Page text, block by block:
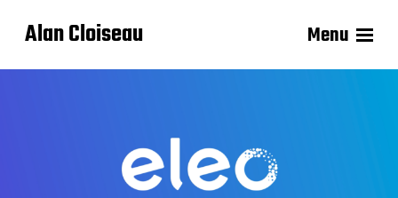
Alan Cloiseau Menu